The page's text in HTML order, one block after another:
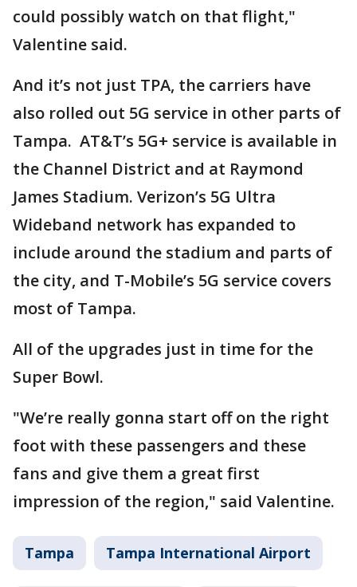
could possibly watch on that flight,"
Valentine said.
And it’s not just TPA, the carriers have
also rolled out 5G service in other parts of
Tampa. AT&T’s 5G+ service is available in
the Channel District and at Raymond
James Stadium. Verizon’s 5G Ultra
Wideband network has expanded to
include around the stadium and parts of
the city, and T-Mobile’s 5G service covers
most of Tampa.
All of the upgrades just in time for the
Super Bowl.
"We’re really gonna start off on the right
foot with these passengers and these
fans and give them a great first
impression of the region," said Valentine.
Tampa Tampa International Airport